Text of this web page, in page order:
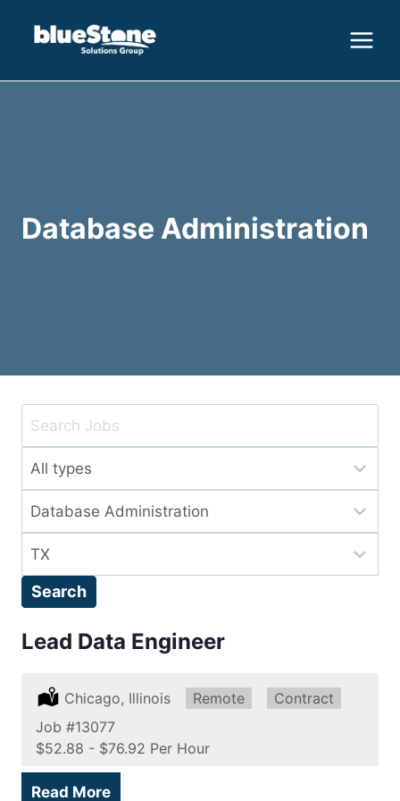
Database Administration
Key
or
Key
Words
Limit
to
this
type
Limit
to
this
category
Limit
to
location
Search
Lead Data Engineer
Location:
Chicago, Illinois Remote:
Remote Type:
Contract
Job #13077
Salary:
$52.88 - $76.92 Per Hour
Read More